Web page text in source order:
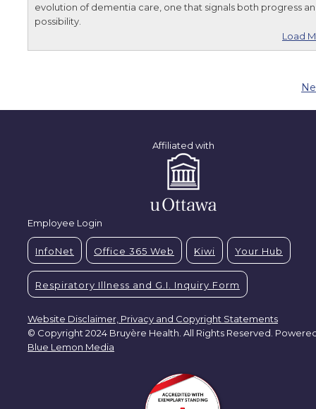
evolution of dementia care, one that signals both progress
possibility.
Load
Affiliated with
Employee Login
InfoNet Office 365 Web Kiwi Your Hub
Respiratory Illness and G.I. Inquiry Form
Website Disclaimer, Privacy and Copyright Statements
© Copyright 2024 Bruyère Health. All Rights Reserved.
Blue Lemon Media